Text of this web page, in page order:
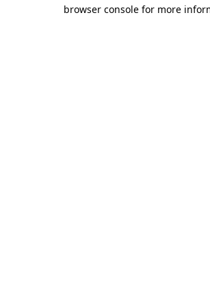
browser console for more